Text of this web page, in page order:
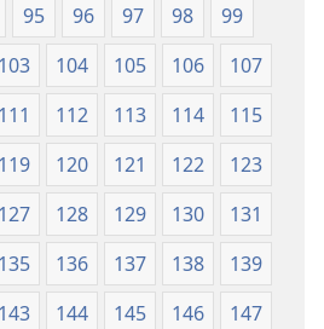
95 96 97 98
99
103 104 105 106
107
111 112 113 114
115
119 120 121 122
123
127 128 129 130
131
135 136 137 138
139
143 144 145 146
147